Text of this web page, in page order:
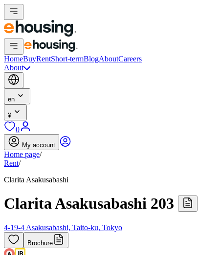
HomeBuyRentShort-termBlogAboutCareers
About
en
¥
0
My account
Home page/
Rent/
Clarita Asakusabashi
Clarita Asakusabashi 203
4-19-4 Asakusabashi, Taito-ku, Tokyo
Brochure